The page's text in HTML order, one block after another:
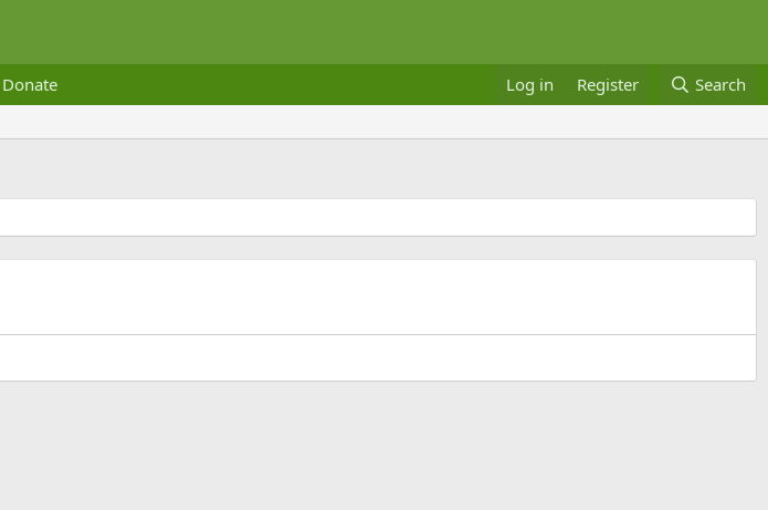
Donate Log in Register Search